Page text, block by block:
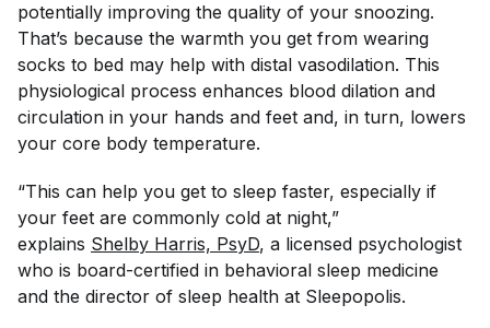
potentially improving the quality of your snoozing.
That’s because the warmth you get from wearing
socks to bed may help with distal vasodilation. This
physiological process enhances blood dilation and
circulation in your hands and feet and, in turn, lowers
your core body temperature.
“This can help you get to sleep faster, especially if
your feet are commonly cold at night,”
explains Shelby Harris, PsyD, a licensed psychologist
who is board-certified in behavioral sleep medicine
and the director of sleep health at Sleepopolis.